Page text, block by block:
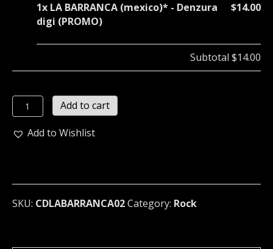
1x LA BARRANCA (mexico)* - Denzura
digi (PROMO)
$14.00
Subtotal $14.00
LA
BARRANCA
(mexico)*
(PROMO)
quantity
Add to cart
Add to Wishlist
SKU: CDLABARRANCA02Category: Rock